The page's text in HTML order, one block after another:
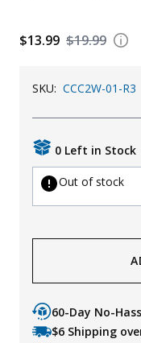
$19.99
$13.99
SKU: CCC2W-01-R3
0 Left in Stock
Out of stock
60-Day No-
$6 Shipping